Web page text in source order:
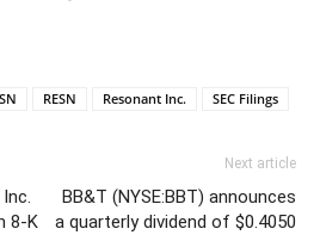
RESN Resonant Inc. SEC Filings
8-K
Next article
BB&T (NYSE:BBT) announces
a quarterly dividend of $0.4050